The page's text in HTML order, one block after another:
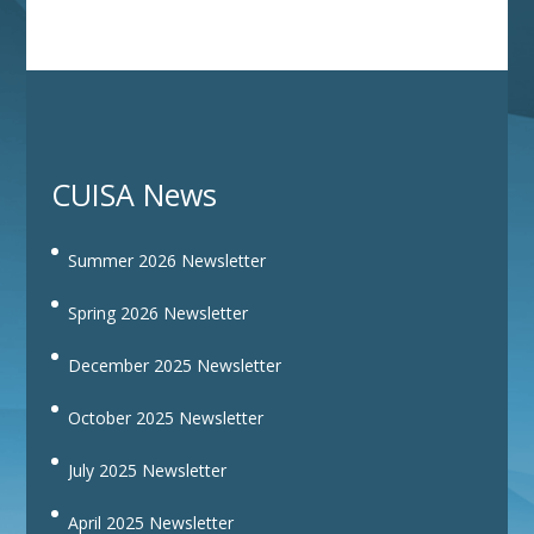
CUISA News
Summer 2026 Newsletter
Spring 2026 Newsletter
December 2025 Newsletter
October 2025 Newsletter
July 2025 Newsletter
April 2025 Newsletter